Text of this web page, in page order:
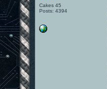
Cakes 45
Posts: 4394